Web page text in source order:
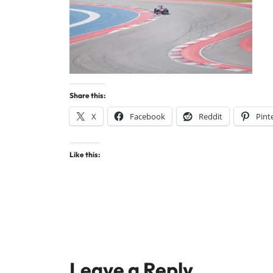
Share this:
X Facebook Reddit
Like this: